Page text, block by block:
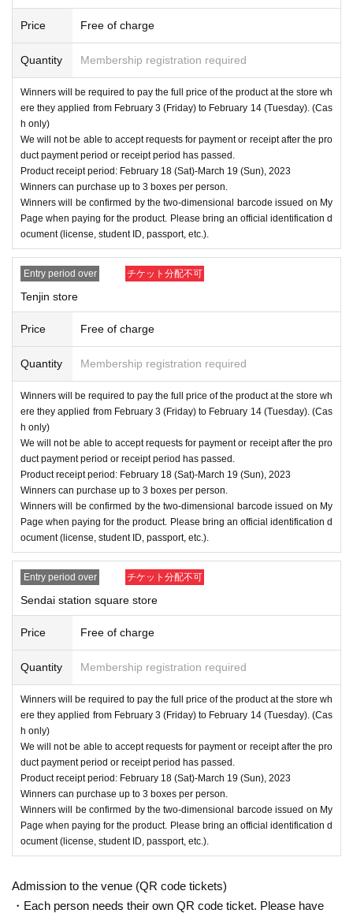
Price Free of charge
Quantity Membership registration required
Winners will be required to pay the full price of the product at the store wh
ere they applied from February 3 (Friday) to February 14 (Tuesday). (Cas
h only)
We will not be able to accept requests for payment or receipt after the pro
duct payment period or receipt period has passed.
Product receipt period: February 18 (Sat)-March 19 (Sun), 2023
Winners can purchase up to 3 boxes per person.
Winners will be confirmed by the two-dimensional barcode issued on My
Page when paying for the product. Please bring an official identification d
ocument (license, student ID, passport, etc.).
Entry period over チケット分配不可
Tenjin store
Price Free of charge
Quantity Membership registration required
Winners will be required to pay the full price of the product at the store wh
ere they applied from February 3 (Friday) to February 14 (Tuesday). (Cas
h only)
We will not be able to accept requests for payment or receipt after the pro
duct payment period or receipt period has passed.
Product receipt period: February 18 (Sat)-March 19 (Sun), 2023
Winners can purchase up to 3 boxes per person.
Winners will be confirmed by the two-dimensional barcode issued on My
Page when paying for the product. Please bring an official identification d
ocument (license, student ID, passport, etc.).
Entry period over チケット分配不可
Sendai station square store
Price Free of charge
Quantity Membership registration required
Winners will be required to pay the full price of the product at the store wh
ere they applied from February 3 (Friday) to February 14 (Tuesday). (Cas
h only)
We will not be able to accept requests for payment or receipt after the pro
duct payment period or receipt period has passed.
Product receipt period: February 18 (Sat)-March 19 (Sun), 2023
Winners can purchase up to 3 boxes per person.
Winners will be confirmed by the two-dimensional barcode issued on My
Page when paying for the product. Please bring an official identification d
ocument (license, student ID, passport, etc.).
Admission to the venue (QR code tickets)
・Each person needs their own QR code ticket. Please have